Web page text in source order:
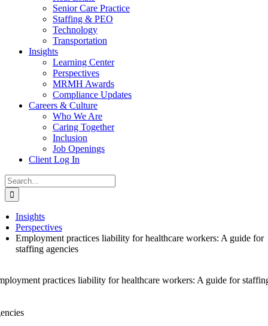
Senior Care Practice
Staffing & PEO
Technology
Transportation
Insights
Learning Center
Perspectives
MRMH Awards
Compliance Updates
Careers & Culture
Who We Are
Caring Together
Inclusion
Job Openings
Client Log In
Search
for:
Insights
Perspectives
Employment practices liability for healthcare workers: A guide for
staffing agencies
practices liability for healthcare workers: A guide for